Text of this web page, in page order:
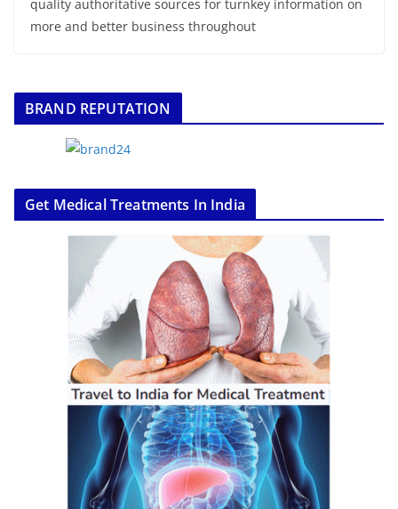
quality authoritative sources for turnkey information on
more and better business throughout
BRAND REPUTATION
Get Medical Treatments In India